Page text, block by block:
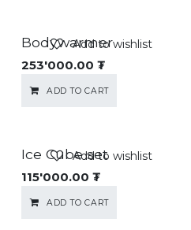
Bodywarmer
253'000.00 ₮
ADD TO CART
Add to wishlist
Ice Cube set
115'000.00 ₮
ADD TO CART
Add to wishlist